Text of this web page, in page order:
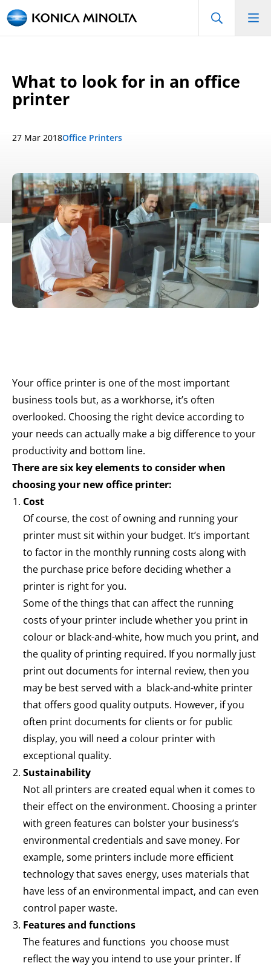
What to look for in an office
printer
27 Mar 2018Office Printers
Your office printer is one of the most important
business tools but, as a workhorse, it’s often
overlooked. Choosing the right device according to
your needs can actually make a big difference to your
productivity and bottom line.
There are six key elements to consider when
choosing your new office printer:
Cost
Of course, the cost of owning and running your
printer must sit within your budget. It’s important
to factor in the monthly running costs along with
the purchase price before deciding whether a
printer is right for you.
Some of the things that can affect the running
costs of your printer include whether you print in
colour or black-and-white, how much you print, and
the quality of printing required. If you normally just
print out documents for internal review, then you
may be best served with a black-and-white printer
that offers good quality outputs. However, if you
often print documents for clients or for public
display, you will need a colour printer with
exceptional quality.
Sustainability
Not all printers are created equal when it comes to
their effect on the environment. Choosing a printer
with green features can bolster your business’s
environmental credentials and save money. For
example, some printers include more efficient
technology that saves energy, uses materials that
have less of an environmental impact, and can even
control paper waste.
Features and functions
The features and functions you choose must
reflect the way you intend to use your printer. If